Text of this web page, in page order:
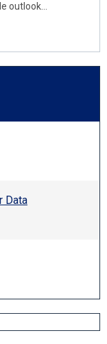
outlook…
Data